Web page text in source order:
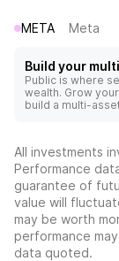
META Meta
Build your
Public is where
wealth. Grow
build a multi-
All investments
Performance
guarantee of
value will
may be worth
performance
data quoted.